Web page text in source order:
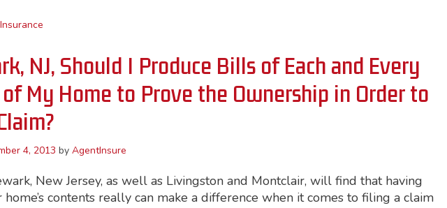
NJ, Should I Produce Bills of Each and Every
My Home to Prove the Ownership in Order to
4, 2013 by AgentInsure
New Jersey, as well as Livingston and Montclair, will find that having
contents really can make a difference when it comes to filing a claim